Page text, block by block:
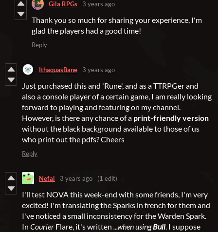
Gila RPGs 3 years ago
Thank you so much for sharing your experience, I'm
glad the players had a good time!
Reply
IthaquasBane 3 years ago
Just purchased this and 'Rune', and as a TTRPGer and
also a console player of a certain game, I am really looking
forward to playing and featuring on my channel.
However, is there any chance of a print-friendly version
without the black background available to those of us
who print out the pdfs? Cheers
Reply
Nefal 3 years ago (1 edit)
I'll test NOVA this week-end with some friends, I'm very
excited! I'm translating the Sparks in french for them and
I've noticed a small inconsistency for the Warden Spark.
In Courier Flare, it's written ...when usingBull. I suppose